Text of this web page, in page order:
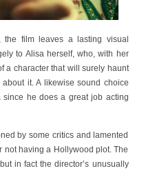
the film leaves a lasting visual
to Alisa herself, who, with her
a character that will surely haunt
it. A likewise sound choice
he does a great job acting
by some critics and lamented
not having a Hollywood plot. The
in fact the director’s unusually